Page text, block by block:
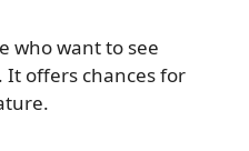
who want to see
. It offers chances for